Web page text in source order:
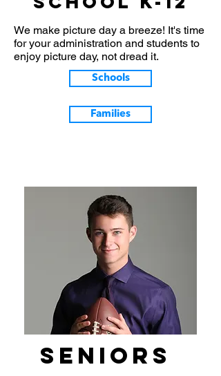
We make picture day a breeze! It's time
for your administration and students to
enjoy picture day, not dread it.
Schools
Families
seniors